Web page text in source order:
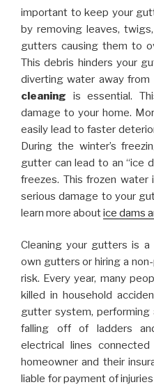
important to keep your
by removing leaves,
gutters causing them to
This debris hinders your
diverting water away from
cleaning is essential.
damage to your home.
easily lead to faster
During the winter’s
gutter can lead to an “ice
freezes. This frozen water
serious damage to your
learn more aboutice dams
Cleaning your gutters is a
own gutters or hiring a
risk. Every year, many
killed in household
gutter system, performing
falling off of ladders
electrical lines
homeowner and their
liable for payment of